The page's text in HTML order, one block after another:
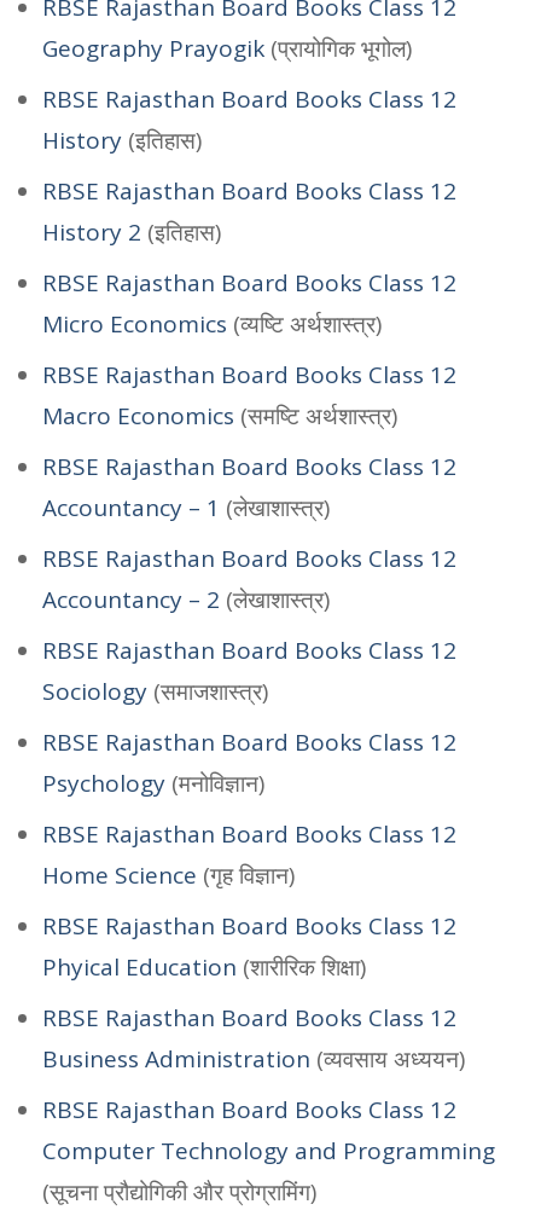
RBSE Rajasthan Board Books Class 12
Geography Prayogik (प्रायोगिक भूगोल)
RBSE Rajasthan Board Books Class 12
History (इतिहास)
RBSE Rajasthan Board Books Class 12
History 2 (इतिहास)
RBSE Rajasthan Board Books Class 12
Micro Economics (व्यष्टि अर्थशास्त्र)
RBSE Rajasthan Board Books Class 12
Macro Economics (समष्टि अर्थशास्त्र)
RBSE Rajasthan Board Books Class 12
Accountancy – 1 (लेखाशास्त्र)
RBSE Rajasthan Board Books Class 12
Accountancy – 2 (लेखाशास्त्र)
RBSE Rajasthan Board Books Class 12
Sociology (समाजशास्त्र)
RBSE Rajasthan Board Books Class 12
Psychology (मनोविज्ञान)
RBSE Rajasthan Board Books Class 12
Home Science (गृह विज्ञान)
RBSE Rajasthan Board Books Class 12
Phyical Education (शारीरिक शिक्षा)
RBSE Rajasthan Board Books Class 12
Business Administration (व्यवसाय अध्ययन)
RBSE Rajasthan Board Books Class 12
Computer Technology and Programming
(सूचना प्रौद्योगिकी और प्रोग्रामिंग)